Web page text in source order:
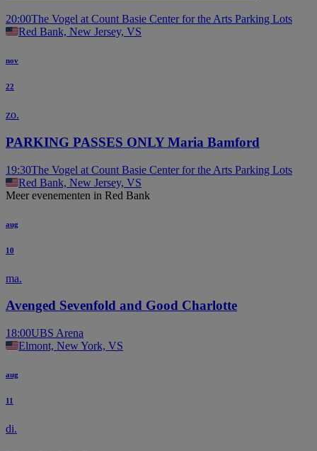
20:00The Vogel at Count Basie Center for the Arts Parking Lots
Red Bank, New Jersey, VS
nov
22
zo.
PARKING PASSES ONLY Maria Bamford
19:30The Vogel at Count Basie Center for the Arts Parking Lots
Red Bank, New Jersey, VS
Meer evenementen in Red Bank
aug
10
ma.
Avenged Sevenfold and Good Charlotte
18:00UBS Arena
Elmont, New York, VS
aug
11
di.